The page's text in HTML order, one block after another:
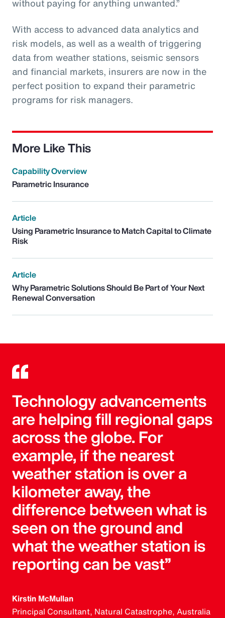
without paying for anything unwanted.”
With access to advanced data analytics and
risk models, as well as a wealth of triggering
data from weather stations, seismic sensors
and financial markets, insurers are now in the
perfect position to expand their parametric
programs for risk managers.
More Like This
Capability Overview
Parametric Insurance
Article
Using Parametric Insurance to Match Capital to Climate
Risk
Article
Why Parametric Solutions Should Be Part of Your Next
Renewal Conversation
Technology advancements
are helping fill regional gaps
across the globe. For
example, if the nearest
weather station is over a
kilometer away, the
difference between what is
seen on the ground and
what the weather station is
reporting can be vast”
Kirstin McMullan
Principal Consultant, Natural Catastrophe, Australia